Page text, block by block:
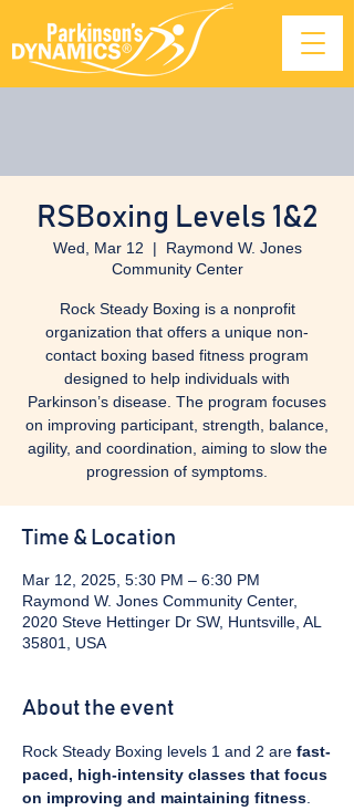
RSBoxing Levels 1&2
Wed, Mar 12
  |
Raymond W. Jones
Community Center
Rock Steady Boxing is a nonprofit
organization that offers a unique non-
contact boxing based fitness program
designed to help individuals with
Parkinson’s disease. The program focuses
on improving participant, strength, balance,
agility, and coordination, aiming to slow the
progression of symptoms.
Time & Location
Mar 12, 2025, 5:30 PM – 6:30 PM
Raymond W. Jones Community Center,
2020 Steve Hettinger Dr SW, Huntsville, AL
35801, USA
About the event
Rock Steady Boxing levels 1 and 2 are fast-
paced, high-intensity classes that focus
on improving and maintaining fitness